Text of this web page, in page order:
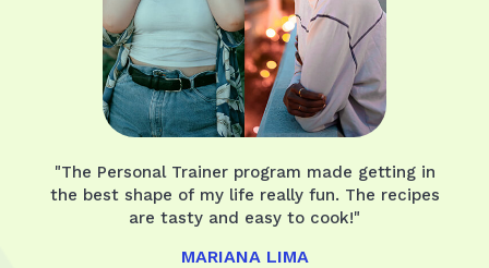
"The Personal Trainer program made getting in
the best shape of my life really fun. The recipes
are tasty and easy to cook!"
MARIANA LIMA